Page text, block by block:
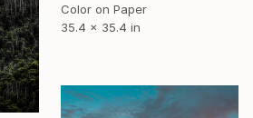
Color on Paper
35.4 x 35.4 in